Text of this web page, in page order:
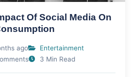
Of Social Media On
ago
Entertainment
3 Min Read